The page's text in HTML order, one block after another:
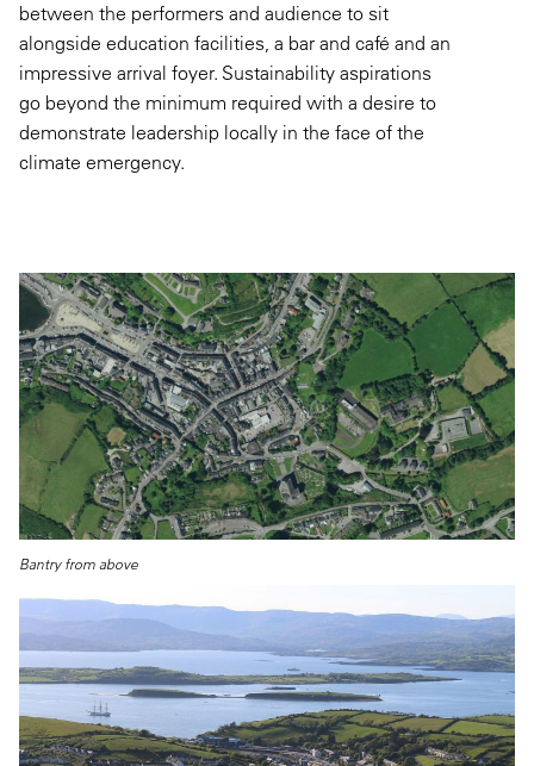
between the performers and audience to sit
alongside education facilities, a bar and café and an
impressive arrival foyer. Sustainability aspirations
go beyond the minimum required with a desire to
demonstrate leadership locally in the face of the
climate emergency.
Bantry from above